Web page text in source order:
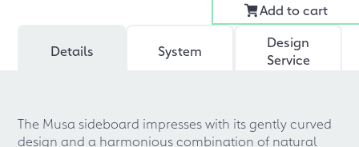
Add to cart
Details System
Design
Service
The Musa sideboard impresses with its gently curved
design and a harmonious combination of natural